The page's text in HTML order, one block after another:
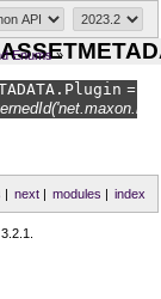
Enums»
Plugin =
index
modules |
next|
|
3.2.1.